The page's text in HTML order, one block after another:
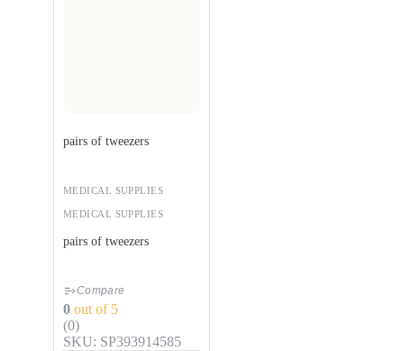
MEDICAL SUPPLIES
pairs of tweezers
MEDICAL SUPPLIES
pairs of tweezers
Compare
0 out of 5
(0)
SKU: SP393914585